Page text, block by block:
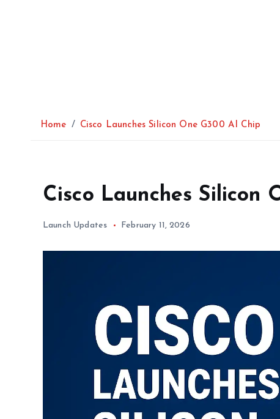
Home Cisco Launches Silicon One G300 AI Chip
Cisco Launches Silicon
Launch Updates February 11, 2026